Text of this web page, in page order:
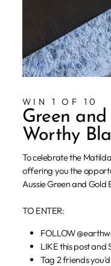
WIN 1 OF 10
Green
Worthy
To celebrate the
offering you the
Aussie Green and
TO ENTER:
FOLLOW
LIKE this post and
Tag 2 friends